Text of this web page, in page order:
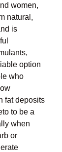
women,
natural,
is
option
who
fat deposits
to be a
when
or